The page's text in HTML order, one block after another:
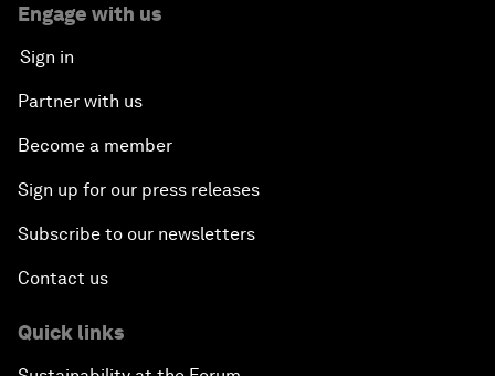
Engage with us
Sign in
Partner with us
Become a member
Sign up for our press releases
Subscribe to our newsletters
Contact us
Quick links